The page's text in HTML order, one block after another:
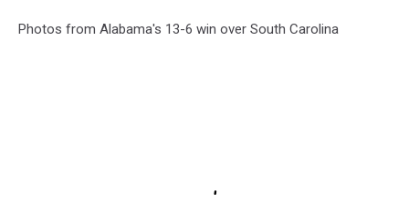
Photos from Alabama's 13-6 win over South Carolina